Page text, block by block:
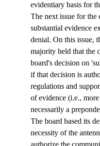
evidentiary basis for
The next issue for the
substantial evidence
denial. On this issue,
majority held that the
board's decision on
if that decision is
regulations and
of evidence (i.e.,
necessarily a
The board based its
necessity of the